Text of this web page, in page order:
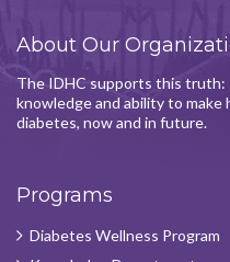
About Our
The IDHC supports this truth:
knowledge and ability to make
diabetes, now and in future.
Programs
Diabetes Wellness Program